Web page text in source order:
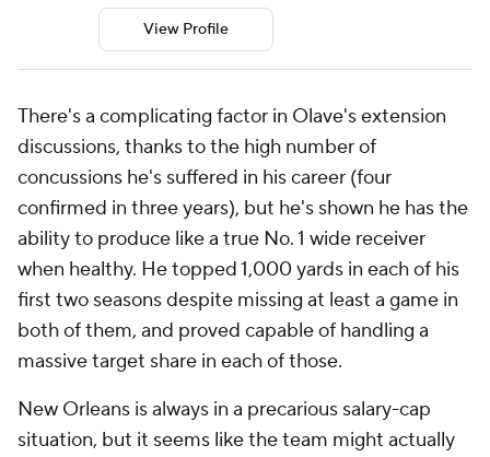
View Profile
There's a complicating factor in Olave's extension
discussions, thanks to the high number of
concussions he's suffered in his career (four
confirmed in three years), but he's shown he has the
ability to produce like a true No. 1 wide receiver
when healthy. He topped 1,000 yards in each of his
first two seasons despite missing at least a game in
both of them, and proved capable of handling a
massive target share in each of those.
New Orleans is always in a precarious salary-cap
situation, but it seems like the team might actually